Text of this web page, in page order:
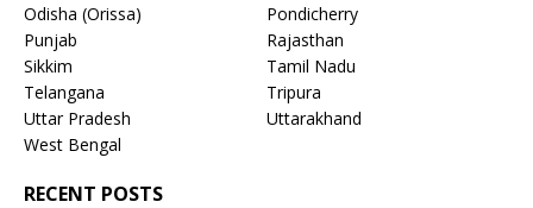
Odisha (Orissa)
Pondicherry
Punjab
Rajasthan
Sikkim
Tamil Nadu
Telangana
Tripura
Uttar Pradesh
Uttarakhand
West Bengal
RECENT POSTS